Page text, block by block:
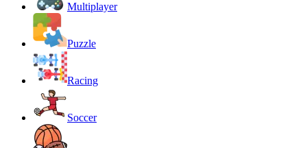
Multiplayer
Puzzle
Racing
Soccer